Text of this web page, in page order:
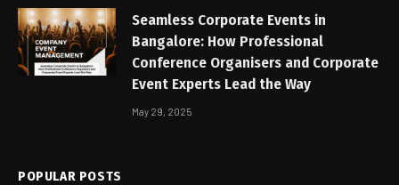
Seamless Corporate Events in
Bangalore: How Professional
Conference Organisers and Corporate
Event Experts Lead the Way
May 29, 2025
POPULAR POSTS